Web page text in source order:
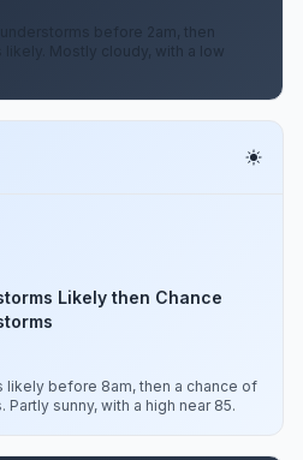
before 2am, then
likely. Mostly cloudy, with a low
Likely then Chance
likely before 8am, then a chance of
sunny, with a high near 85.